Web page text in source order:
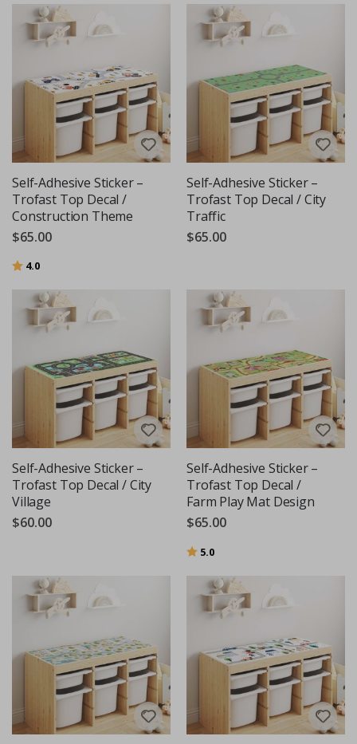
Self-Adhesive Sticker –
Trofast Top Decal /
Construction Theme
$65.00
Rating:
4.0
Self-Adhesive Sticker –
Trofast Top Decal / City
Traffic
$65.00
Self-Adhesive Sticker –
Trofast Top Decal / City
Village
$60.00
Self-Adhesive Sticker –
Trofast Top Decal /
Farm Play Mat Design
$65.00
Rating:
5.0